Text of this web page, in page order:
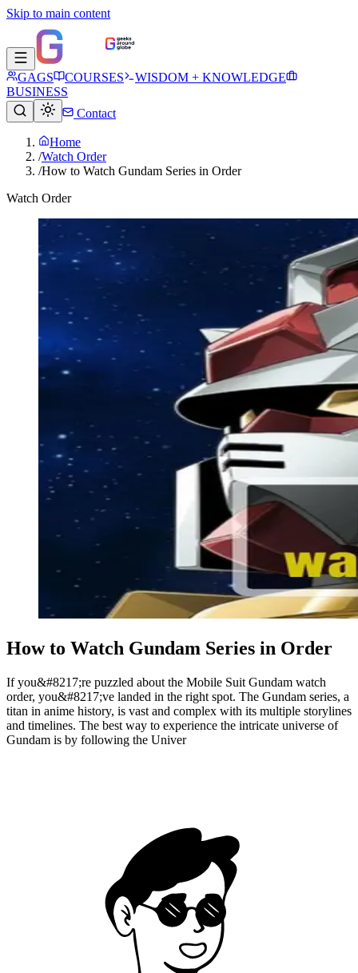
Skip to main content
GAGS COURSES
WISDOM + KNOWLEDGE
BUSINESS
Contact
Home
/Watch Order
/How to Watch Gundam Series in Order
Watch Order
How to Watch Gundam Series in Order
If you&#8217;re puzzled about the Mobile Suit Gundam watch
order, you&#8217;ve landed in the right spot. The Gundam series, a
titan in anime history, is vast and complex with its multiple storylines
and timelines. The best way to experience the intricate universe of
Gundam is by following the Univer